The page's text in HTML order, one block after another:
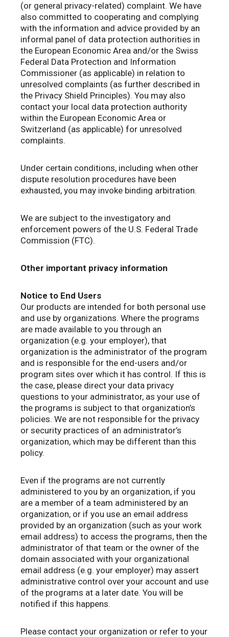
(or general privacy-related) complaint. We have
also committed to cooperating and complying
with the information and advice provided by an
informal panel of data protection authorities in
the European Economic Area and/or the Swiss
Federal Data Protection and Information
Commissioner (as applicable) in relation to
unresolved complaints (as further described in
the Privacy Shield Principles). You may also
contact your local data protection authority
within the European Economic Area or
Switzerland (as applicable) for unresolved
complaints.
Under certain conditions, including when other
dispute resolution procedures have been
exhausted, you may invoke binding arbitration.
We are subject to the investigatory and
enforcement powers of the U.S. Federal Trade
Commission (FTC).
Other important privacy information
Notice to End Users
Our products are intended for both personal use
and use by organizations. Where the programs
are made available to you through an
organization (e.g. your employer), that
organization is the administrator of the program
and is responsible for the end-users and/or
program sites over which it has control. If this is
the case, please direct your data privacy
questions to your administrator, as your use of
the programs is subject to that organization’s
policies. We are not responsible for the privacy
or security practices of an administrator’s
organization, which may be different than this
policy.
Even if the programs are not currently
administered to you by an organization, if you
are a member of a team administered by an
organization, or if you use an email address
provided by an organization (such as your work
email address) to access the programs, then the
administrator of that team or the owner of the
domain associated with your organizational
email address (e.g. your employer) may assert
administrative control over your account and use
of the programs at a later date. You will be
notified if this happens.
Please contact your organization or refer to your